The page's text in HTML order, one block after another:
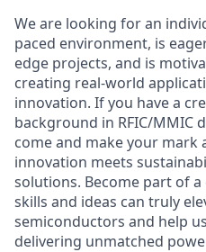
We are looking for an
paced environment, is
edge projects, and is
creating real-world
innovation. If you have a
background in RFIC/MMIC
come and make your mark
innovation meets
solutions. Become part of
skills and ideas can truly
semiconductors and help
delivering unmatched